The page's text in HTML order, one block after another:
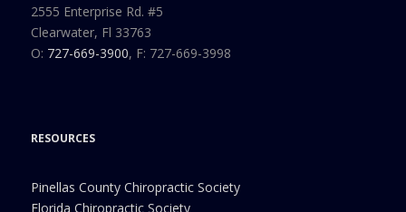
2555 Enterprise Rd. #5
Clearwater, Fl 33763
O: 727-669-3900, F: 727-669-3998
RESOURCES
Pinellas County Chiropractic Society
Florida Chiropractic Society